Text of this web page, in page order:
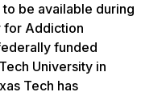
be available during
for Addiction
funded
University in
Tech has